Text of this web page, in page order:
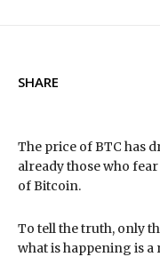
SHARE
The price of BTC has
already those who
of Bitcoin.
To tell the truth, only
what is happening is